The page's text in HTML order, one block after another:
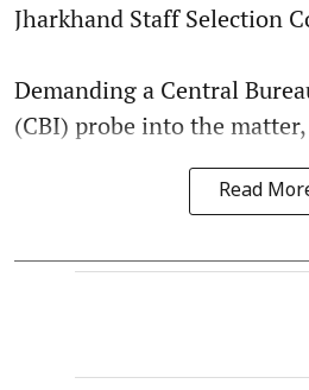
Jharkhand Staff Selection
Demanding a Central
(CBI) probe into the matter,
Read